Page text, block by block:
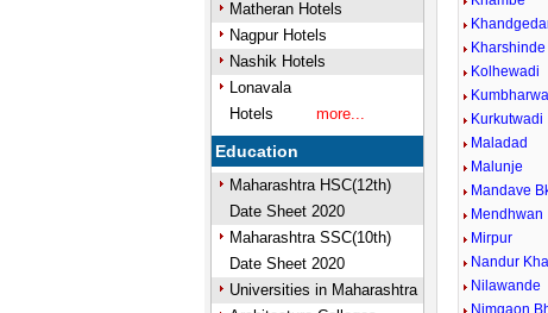
Matheran Hotels
Nagpur Hotels
Nashik Hotels
Lonavala
Hotels
more...
Education
Maharashtra HSC(12th)
Date Sheet 2020
Maharashtra SSC(10th)
Date Sheet 2020
Universities in Maharashtra
Kharshinde
Kolhewadi
Kurkutwadi
Maladad
Malunje
Mandave
Mendhwan
Mirpur
Nandur
Nilawande
Nimgaon